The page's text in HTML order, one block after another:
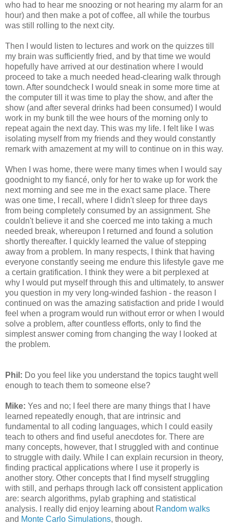
who had to hear me snoozing or not hearing my alarm for an
hour) and then make a pot of coffee, all while the tourbus
was still rolling to the next city.
Then I would listen to lectures and work on the quizzes till
my brain was sufficiently fried, and by that time we would
hopefully have arrived at our destination where I would
proceed to take a much needed head-clearing walk through
town. After soundcheck I would sneak in some more time at
the computer till it was time to play the show, and after the
show (and after several drinks had been consumed) I would
work in my bunk till the wee hours of the morning only to
repeat again the next day. This was my life. I felt like I was
isolating myself from my friends and they would constantly
remark with amazement at my will to continue on in this way.
When I was home, there were many times when I would say
goodnight to my fiancé, only for her to wake up for work the
next morning and see me in the exact same place. There
was one time, I recall, where I didn't sleep for three days
from being completely consumed by an assignment. She
couldn't believe it and she coerced me into taking a much
needed break, whereupon I returned and found a solution
shortly thereafter. I quickly learned the value of stepping
away from a problem. In many respects, I think that having
everyone constantly seeing me endure this lifestyle gave me
a certain gratification. I think they were a bit perplexed at
why I would put myself through this and ultimately, to answer
you question in my very long-winded fashion - the reason I
continued on was the amazing satisfaction and pride I would
feel when a program would run without error or when I would
solve a problem, after countless efforts, only to find the
simplest answer coming from changing the way I looked at
the problem.
Phil: Do you feel like you understand the topics taught well
enough to teach them to someone else?
Mike: Yes and no; I feel there are many things that I have
learned repeatedly enough, that are intrinsic and
fundamental to all coding languages, which I could easily
teach to others and find useful anecdotes for. There are
many concepts, however, that I struggled with and continue
to struggle with daily. While I can explain recursion in theory,
finding practical applications where I use it properly is
another story. Other concepts that I find myself struggling
with still, and perhaps through lack off consistent application
are: search algorithms, pylab graphing and statistical
analysis. I really did enjoy learning about Random walks
and Monte Carlo Simulations, though.